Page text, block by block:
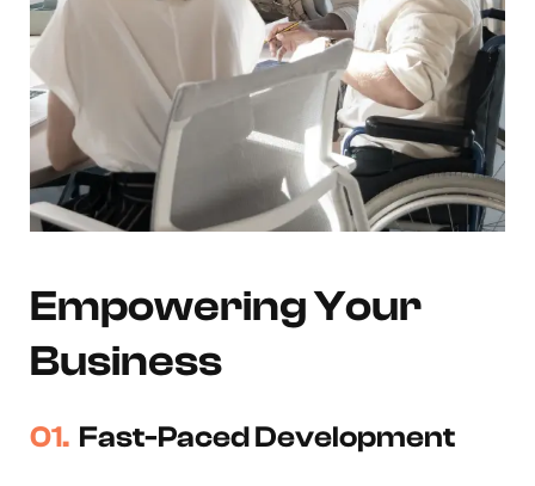
Empowering Your
Business
01. Fast-Paced Development